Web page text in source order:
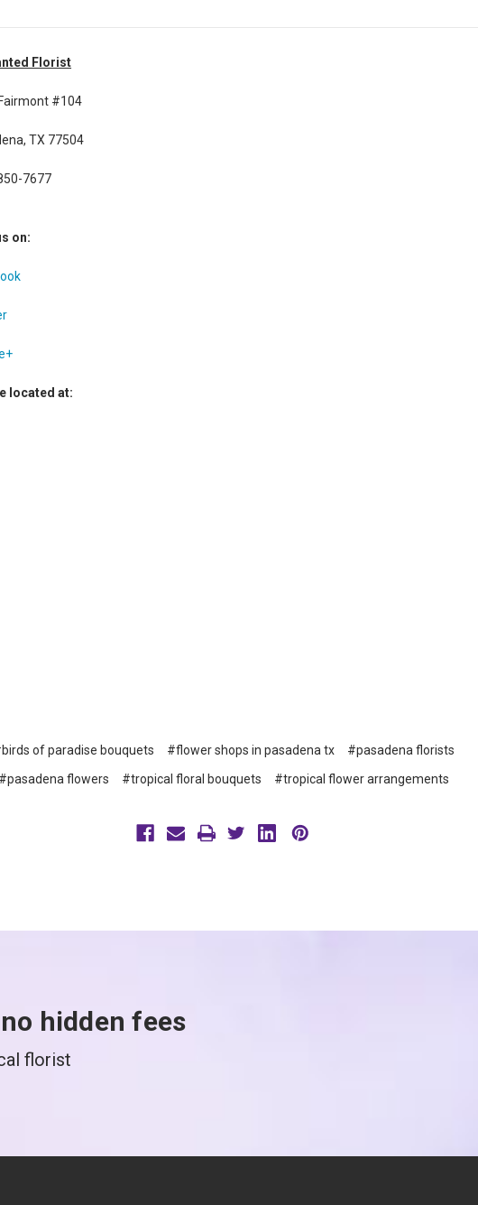
Florist
#104
TX 77504
7677
on:
located at:
of paradise bouquets #flower shops in pasadena tx
#pasadena florists
#pasadena flowers
#tropical floral bouquets #tropical flower arrangements
hidden fees
florist